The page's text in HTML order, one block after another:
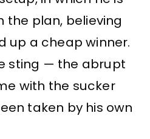
the plan, believing
up a cheap winner.
sting — the abrupt
with the sucker
taken by his own